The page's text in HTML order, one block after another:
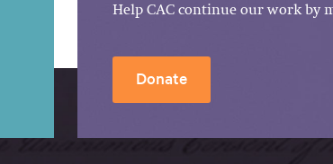
Help CAC continue our work by
Donate